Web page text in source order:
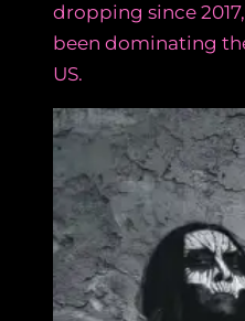
dropping since
been dominating
US.